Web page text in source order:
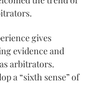
gives
evidence and
arbitrators.
a “sixth sense” of